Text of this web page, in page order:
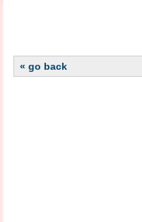
« go back